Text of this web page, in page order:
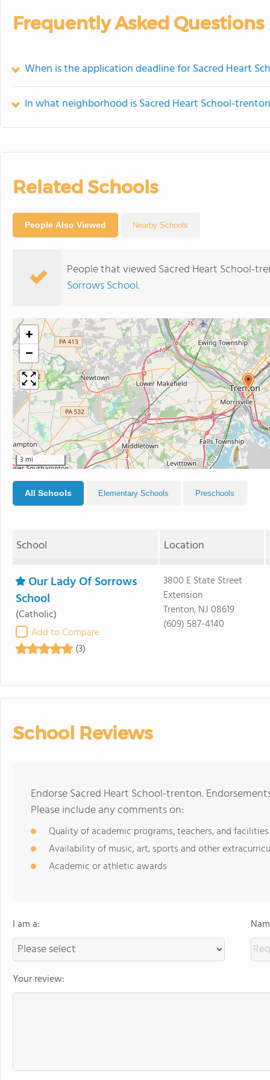
Frequently Asked Questions
When is the application deadline for Sacred Heart
In what neighborhood is Sacred Heart School-
Related Schools
People Also Viewed Nearby Schools
People that viewed Sacred Heart School-
Sorrows School.
+
−
3 mi
All Schools Elementary Schools Preschools
School Location
Our Lady Of Sorrows
School
(Catholic)
Add to Compare
(3)
3800 E State Street
Extension
Trenton, NJ 08619
(609) 587-4140
School Reviews
Endorse Sacred Heart School-trenton.
Please include any comments on:
Quality of academic programs, teachers, and facilities
Availability of music, art, sports and other
Academic or athletic awards
I am a:
Your review: